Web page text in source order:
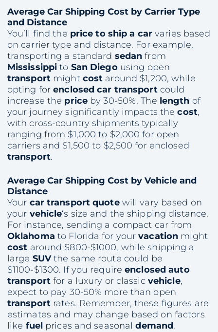
Average Car Shipping Costby Carrier Type
and Distance
You’ll find the price to ship a carvaries based
on carrier type and distance. For example,
transporting a standard sedan from
Mississippi to San Diegousing open
transportmight cost around $1,200, while
opting forenclosed car transportcould
increase the price by 30-50%. The length of
your journey significantly impacts thecost,
with cross-country shipments typically
ranging from $1,000 to $2,000 for open
carriers and $1,500 to $2,500 for enclosed
transport.
Average Car Shipping Costby Vehicleand
Distance
Your car transport quotewill vary based on
your vehicle‘s size and the shipping distance.
For instance, sending a compact car from
Oklahoma to Florida for yourvacation might
cost around $800-$1000, while shipping a
large SUVthe same route could be
$1100-$1300. If you requireenclosed auto
transportfor a luxury or classic vehicle,
expect to pay 30-50% more than open
transportrates. Remember, these figures are
estimates and may change based on factors
like fuelprices and seasonaldemand.